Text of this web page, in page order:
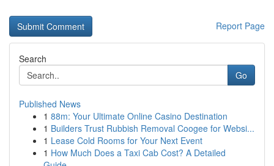
Report Page
Search
Go
Published News
1 88m: Your Ultimate Online Casino Destination
1 Builders Trust Rubbish Removal Coogee for Websi...
1 Lease Cold Rooms for Your Next Event
1 How Much Does a Taxi Cab Cost? A Detailed